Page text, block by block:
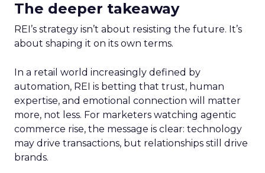
The deeper takeaway
REI’s strategy isn’t about resisting the future. It’s
about shaping it on its own terms.
In a retail world increasingly defined by
automation, REI is betting that trust, human
expertise, and emotional connection will matter
more, not less. For marketers watching agentic
commerce rise, the message is clear: technology
may drive transactions, but relationships still drive
brands.